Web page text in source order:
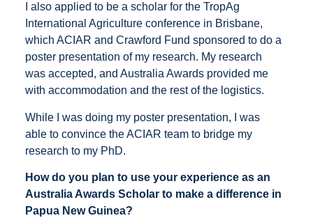
I also applied to be a scholar for the TropAg
International Agriculture conference in Brisbane,
which ACIAR and Crawford Fund sponsored to do a
poster presentation of my research. My research
was accepted, and Australia Awards provided me
with accommodation and the rest of the logistics.
While I was doing my poster presentation, I was
able to convince the ACIAR team to bridge my
research to my PhD.
How do you plan to use your experience as an
Australia Awards Scholar to make a difference in
Papua New Guinea?